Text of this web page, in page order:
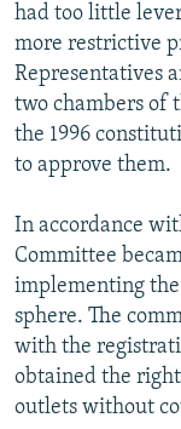
had too little
more restrictive
Representatives
two chambers of
the 1996
to approve them.
In accordance
Committee
implementing
sphere. The
with the
obtained the
outlets without